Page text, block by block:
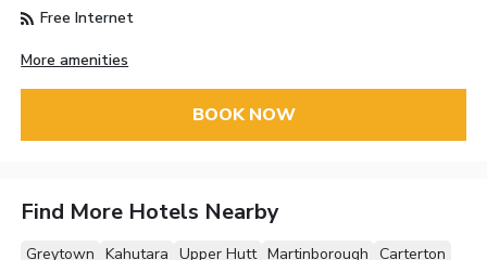
Free Internet
More amenities
BOOK NOW
Find More Hotels Nearby
Greytown Kahutara Upper Hutt Martinborough Carterton